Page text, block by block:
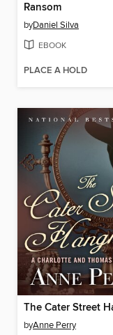
Ransom
byDaniel Silva
EBOOK
PLACE A HOLD
byAnne Perry